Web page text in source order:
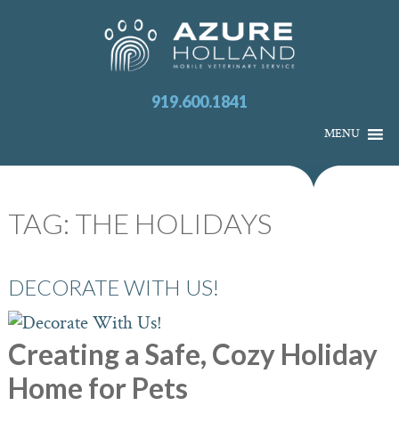
919.600.1841
MENU
TAG: THE HOLIDAYS
DECORATE WITH US!
Creating a Safe, Cozy Holiday
Home for Pets